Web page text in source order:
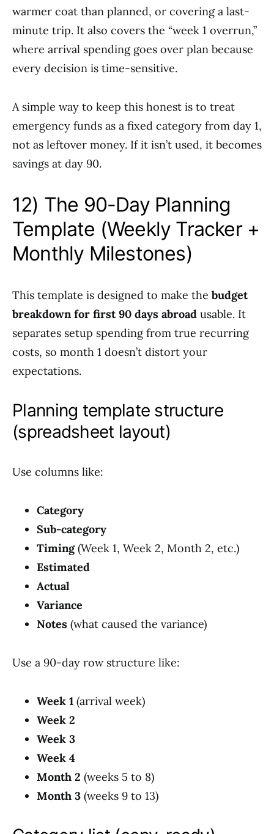
warmer coat than planned, or covering a last-
minute trip. It also covers the “week 1 overrun,”
where arrival spending goes over plan because
every decision is time-sensitive.
A simple way to keep this honest is to treat
emergency funds as a fixed category from day 1,
not as leftover money. If it isn’t used, it becomes
savings at day 90.
12) The 90-Day Planning
Template (Weekly Tracker +
Monthly Milestones)
This template is designed to make the budget
breakdown for first 90 days abroad usable. It
separates setup spending from true recurring
costs, so month 1 doesn’t distort your
expectations.
Planning template structure
(spreadsheet layout)
Use columns like:
Category
Sub-category
Timing(Week 1, Week 2, Month 2, etc.)
Estimated
Actual
Variance
Notes (what caused the variance)
Use a 90-day row structure like:
Week 1 (arrival week)
Week 2
Week 3
Week 4
Month 2 (weeks 5 to 8)
Month 3 (weeks 9 to 13)